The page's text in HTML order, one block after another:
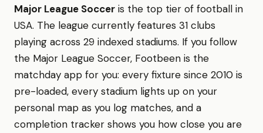
Major League Soccer is the top tier of football in
USA. The league currently features 31 clubs
playing across 29 indexed stadiums. If you follow
the Major League Soccer, Footbeen is the
matchday app for you: every fixture since 2010 is
pre-loaded, every stadium lights up on your
personal map as you log matches, and a
completion tracker shows you how close you are